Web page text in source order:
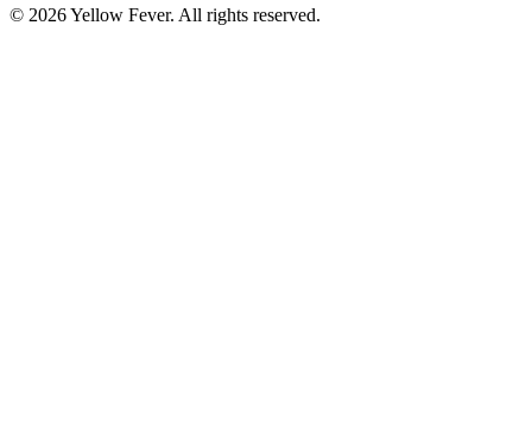
© 2026 Yellow Fever. All rights reserved.